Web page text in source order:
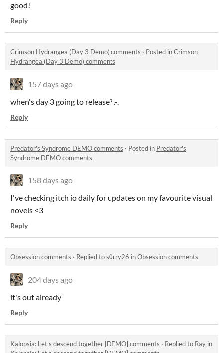
good!
Reply
Crimson Hydrangea (Day 3 Demo) comments · Posted inCrimson
Hydrangea (Day 3 Demo) comments
157 days ago
when's day 3 going to release? .-.
Reply
Predator's Syndrome DEMO comments · Posted in Predator's
Syndrome DEMO comments
158 days ago
I've checking itch io daily for updates on my favourite visual
novels <3
Reply
Obsession comments · Replied tos0rry26 inObsession comments
204 days ago
it's out already
Reply
Kalopsia: Let's descend together [DEMO] comments · Replied to Ray in